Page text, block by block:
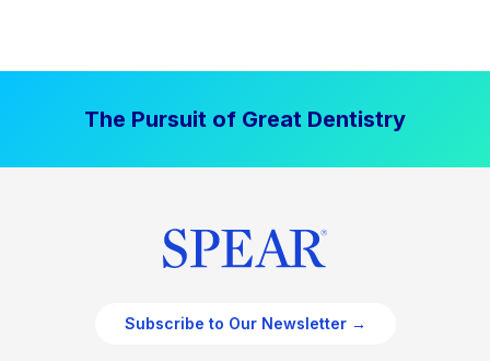
The Pursuit of Great Dentistry
Subscribe to Our Newsletter →